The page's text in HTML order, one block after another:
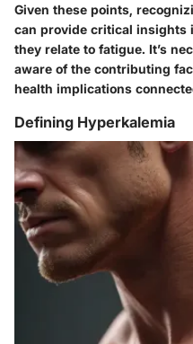
Given these points,
can provide critical insights
they relate to fatigue. It’s
aware of the contributing
health implications
Defining Hyperkalemia